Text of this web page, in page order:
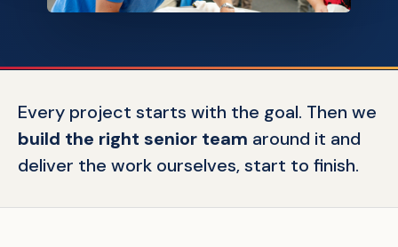
Every project starts with the goal. Then we
build the right senior team around it and
deliver the work ourselves, start to finish.